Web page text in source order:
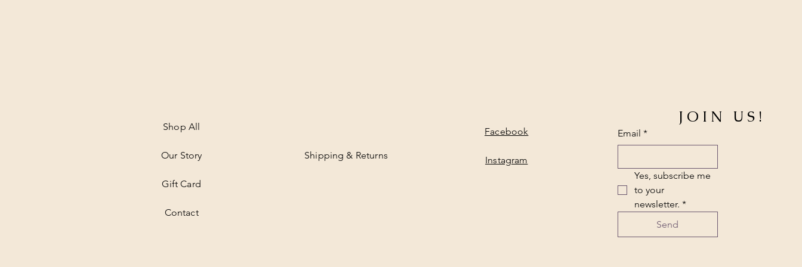
Shop All
Our Story
Gift Card
Contact
Shipping & Returns
Facebook
Instagram
JOIN US!
Email *
Yes, subscribe me
to your
newsletter. *
Send